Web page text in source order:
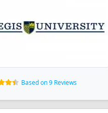
Based on 9 Reviews